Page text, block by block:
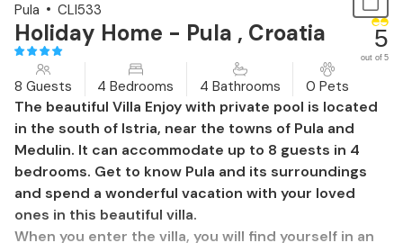
Pula
CLI533
Holiday Home - Pula , Croatia 5
out of 5
8 Guests 4 Bedrooms 4 Bathrooms 0 Pets
The beautiful Villa Enjoy with private pool is located
in the south of Istria, near the towns of Pula and
Medulin. It can accommodate up to 8 guests in 4
bedrooms. Get to know Pula and its surroundings
and spend a wonderful vacation with your loved
ones in this beautiful villa.
When you enter the villa, you will find yourself in an